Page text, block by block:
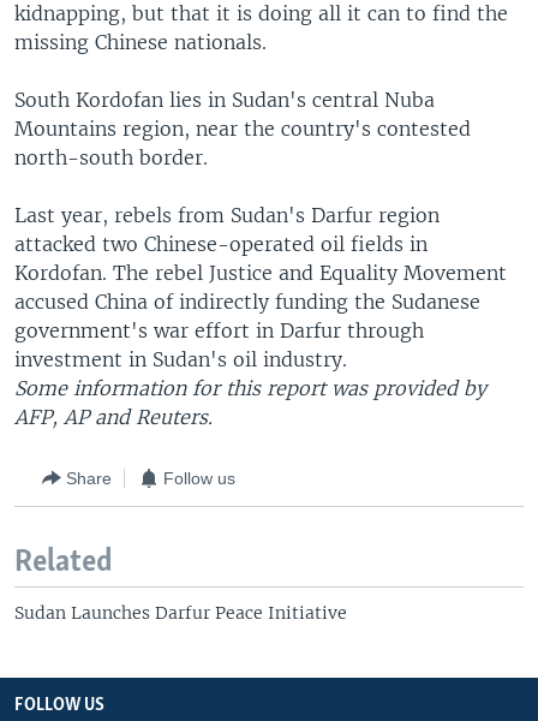
kidnapping, but that it is doing all it can to find the
missing Chinese nationals.
South Kordofan lies in Sudan's central Nuba
Mountains region, near the country's contested
north-south border.
Last year, rebels from Sudan's Darfur region
attacked two Chinese-operated oil fields in
Kordofan. The rebel Justice and Equality Movement
accused China of indirectly funding the Sudanese
government's war effort in Darfur through
investment in Sudan's oil industry.
Some information for this report was provided by
AFP, AP and Reuters.
Share Follow us
Related
Sudan Launches Darfur Peace Initiative
FOLLOW US